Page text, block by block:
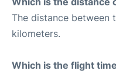
The distance between
kilometers.
Which is the flight